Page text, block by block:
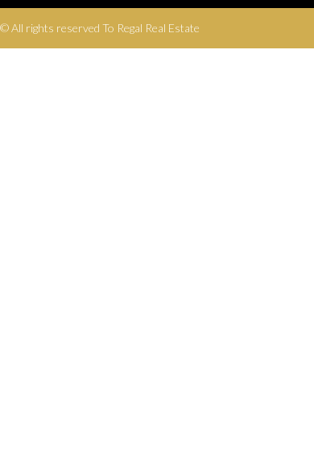
© All rights reserved To Regal Real Estate